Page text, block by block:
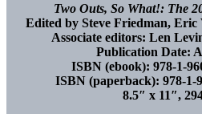
Two Outs, So What!: The
Edited by Steve Friedman,
Associate editors: Len
Publication Date:
ISBN (ebook): 978-1-
ISBN (paperback): 978-1-
8.5″ x 11″,